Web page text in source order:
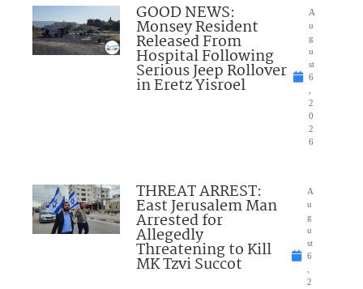
GOOD NEWS:
Monsey Resident
Released From
Hospital Following
Serious Jeep Rollover
in Eretz Yisroel
A
u
g
u
st
6
2
0
2
6
THREAT ARREST:
East Jerusalem Man
Arrested for
Allegedly
Threatening to Kill
MK Tzvi Succot
A
u
g
u
st
6
2